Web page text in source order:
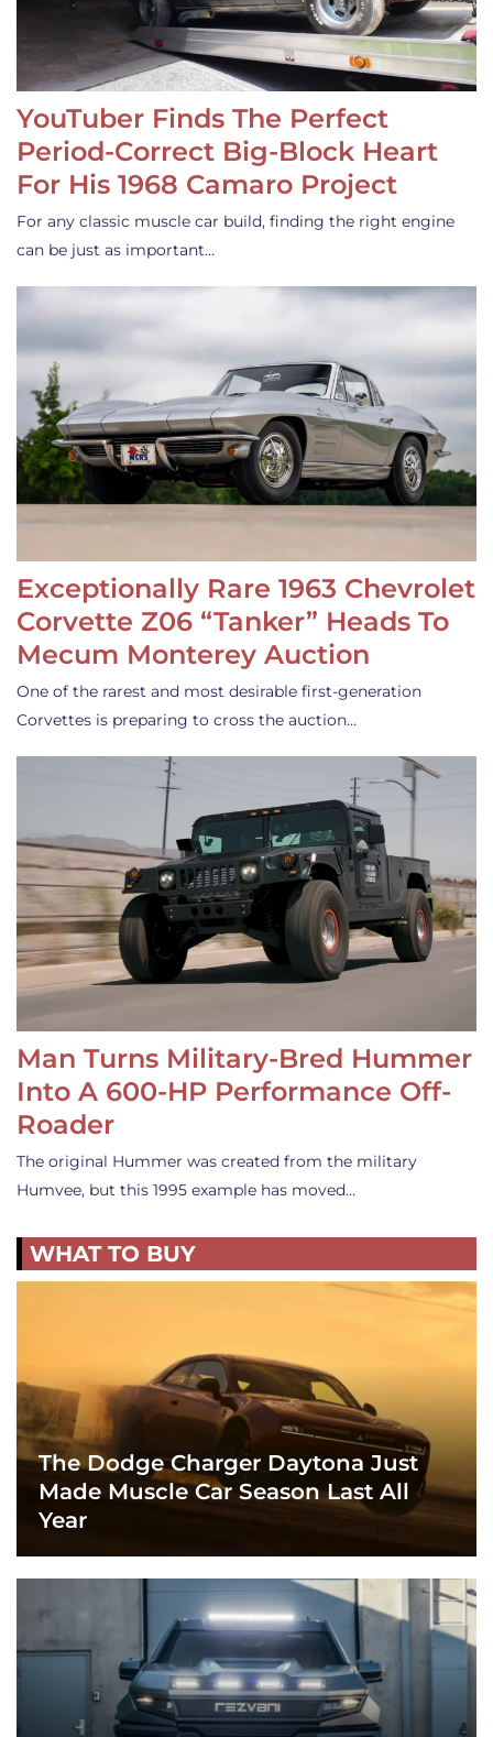
YouTuber Finds The Perfect
Period-Correct Big-Block Heart
For His 1968 Camaro Project
For any classic muscle car build, finding the right engine
can be just as important…
Exceptionally Rare 1963 Chevrolet
Corvette Z06 “Tanker” Heads To
Mecum Monterey Auction
One of the rarest and most desirable first-generation
Corvettes is preparing to cross the auction…
Man Turns Military-Bred Hummer
Into A 600-HP Performance Off-
Roader
The original Hummer was created from the military
Humvee, but this 1995 example has moved…
WHAT TO BUY
The Dodge Charger Daytona Just
Made Muscle Car Season Last All
Year